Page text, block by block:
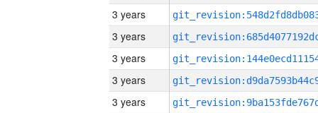
3 years
3 years
3 years
3 years
3 years